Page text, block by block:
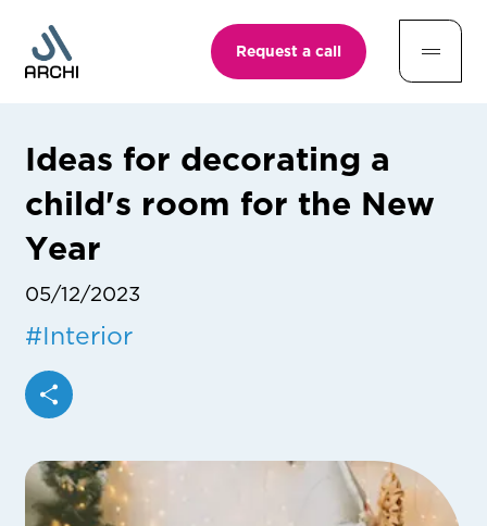
Request a call
Ideas for decorating a
child's room for the New
Year
05/12/2023
#Interior